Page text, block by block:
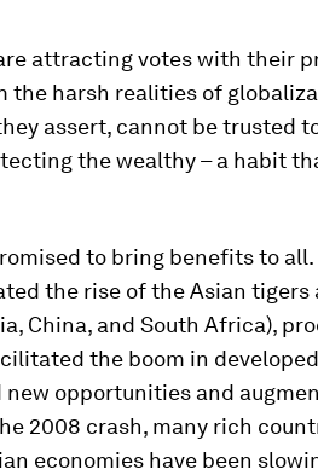
attracting votes with their
the harsh realities of
assert, cannot be trusted
the wealthy – a habit
to bring benefits to all.
the rise of the Asian tigers
China, and South Africa),
the boom in
new opportunities and
2008 crash, many rich
economies have been